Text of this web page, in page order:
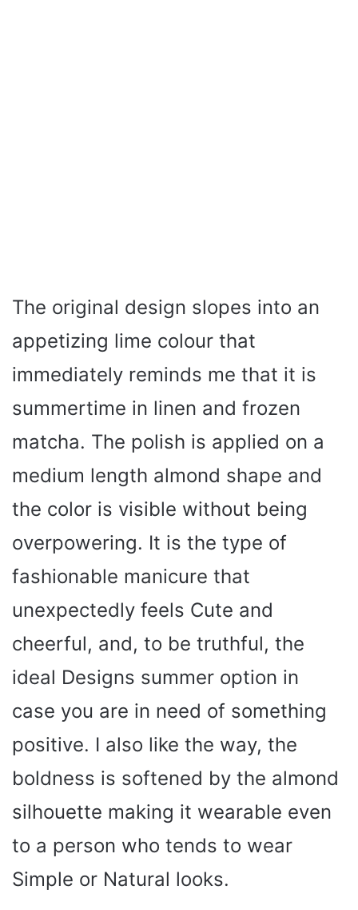
The original design slopes into an
appetizing lime colour that
immediately reminds me that it is
summertime in linen and frozen
matcha. The polish is applied on a
medium length almond shape and
the color is visible without being
overpowering. It is the type of
fashionable manicure that
unexpectedly feels Cute and
cheerful, and, to be truthful, the
ideal Designs summer option in
case you are in need of something
positive. I also like the way, the
boldness is softened by the almond
silhouette making it wearable even
to a person who tends to wear
Simple or Natural looks.